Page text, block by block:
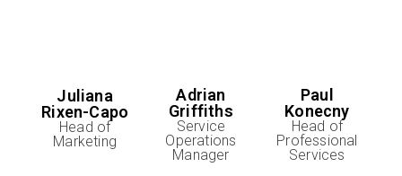
Juliana
Rixen-Capo
Head of
Marketing
Adrian
Griffiths
Service
Operations
Manager
Paul
Konecny
Head of
Professional
Services